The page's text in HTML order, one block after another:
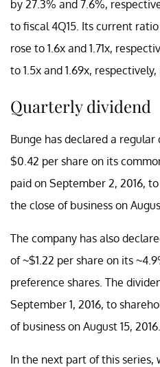
by 27.3% and 7.6%,
to fiscal 4Q15. Its current
rose to 1.6x and 1.71x,
to 1.5x and 1.69x, respectively,
Quarterly dividend
Bunge has declared a
$0.42 per share on its
paid on September 2, 2016,
the close of business on
The company has also
of ~$1.22 per share on its
preference shares. The
September 1, 2016, to
of business on August 15, 2016.
In the next part of this series,